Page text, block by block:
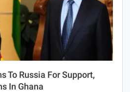
To Russia For Support,
In Ghana